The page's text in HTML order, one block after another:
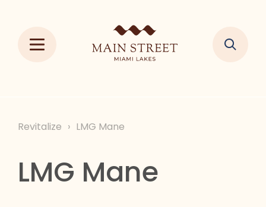
Revitalize › LMG Mane
LMG Mane